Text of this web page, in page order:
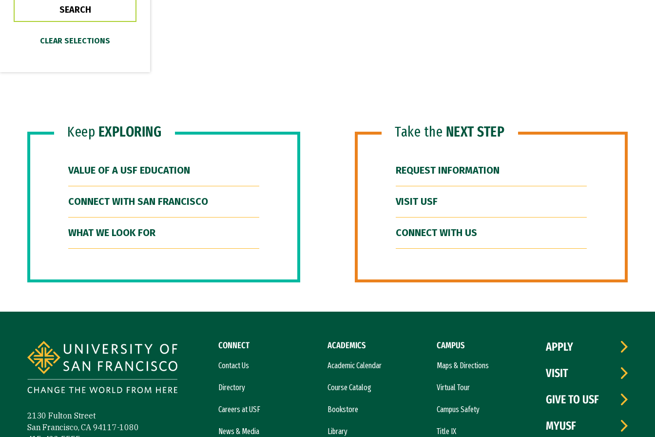
Keep EXPLORING
VALUE OF A USF EDUCATION
CONNECT WITH SAN FRANCISCO
WHAT WE LOOK FOR
Take the NEXT STEP
REQUEST INFORMATION
VISIT USF
CONNECT WITH US
2130 Fulton Street
San Francisco, CA 94117-1080
CONNECT
Contact Us
Directory
Careers at USF
News & Media
ACADEMICS
Academic Calendar
Course Catalog
Bookstore
Library
CAMPUS
Maps & Directions
Virtual Tour
Campus Safety
Title IX
APPLY
VISIT
GIVE TO USF
MYUSF